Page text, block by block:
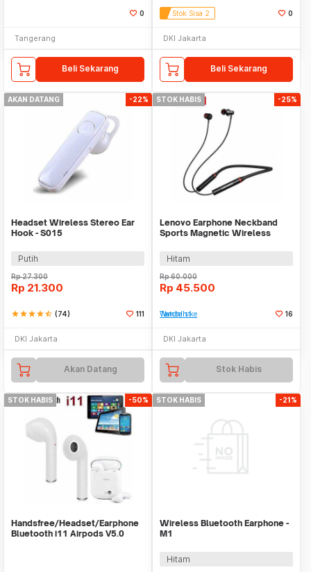
0
Tangerang
Beli Sekarang
Stok Sisa 2 0
DKI Jakarta
Beli Sekarang
AKAN DATANG -22%
Headset Wireless Stereo Ear
Hook - S015
Putih
Rp27.300
Rp 21.300
starstarstarstarstar_half (74) 111
DKI Jakarta
Akan Datang
STOK HABIS -25%
Lenovo Earphone Neckband
Sports Magnetic Wireless
Hitam
Rp60.000
Rp 45.500
Tambah ke Watchlist 16
DKI Jakarta
Stok Habis
STOK HABIS -50%
Handsfree/Headset/Earphone
Bluetooth i11 Airpods V5.0
STOK HABIS -21%
Wireless Bluetooth Earphone -
M1
Hitam